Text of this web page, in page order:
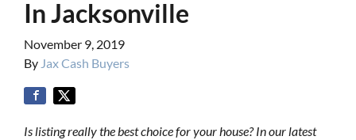
In Jacksonville
November 9, 2019
By Jax Cash Buyers
Is listing really the best choice for your house? In our latest